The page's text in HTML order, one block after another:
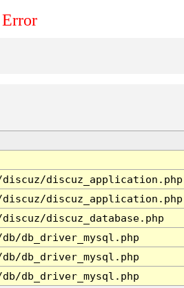
discuz_application.php
discuz_application.php
discuz_database.php
db_driver_mysql.php
db_driver_mysql.php
db_driver_mysql.php